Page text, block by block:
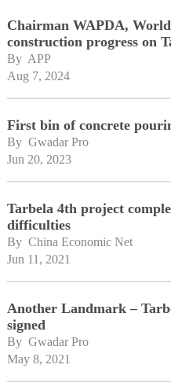
Chairman WAPDA,
construction progress on
By APP
Aug 7, 2024
First bin of concrete
By Gwadar Pro
Jun 20, 2023
Tarbela 4th project
difficulties
By China Economic Net
Jun 11, 2021
Another Landmark –
signed
By Gwadar Pro
May 8, 2021